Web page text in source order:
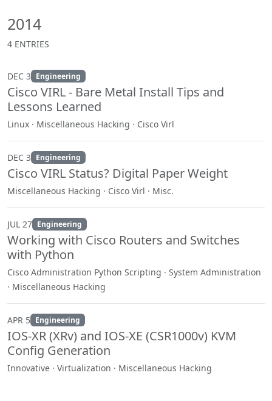
2014
4 ENTRIES
DEC 3 Engineering
Cisco VIRL - Bare Metal Install Tips and
Lessons Learned
Linux · Miscellaneous Hacking · Cisco Virl
DEC 3 Engineering
Cisco VIRL Status? Digital Paper Weight
Miscellaneous Hacking · Cisco Virl · Misc.
JUL 27 Engineering
Working with Cisco Routers and Switches
with Python
Cisco Administration Python Scripting · System Administration
· Miscellaneous Hacking
APR 5 Engineering
IOS-XR (XRv) and IOS-XE (CSR1000v) KVM
Config Generation
Innovative · Virtualization · Miscellaneous Hacking